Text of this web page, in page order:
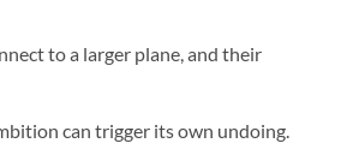
to a larger plane, and their
can trigger its own undoing.